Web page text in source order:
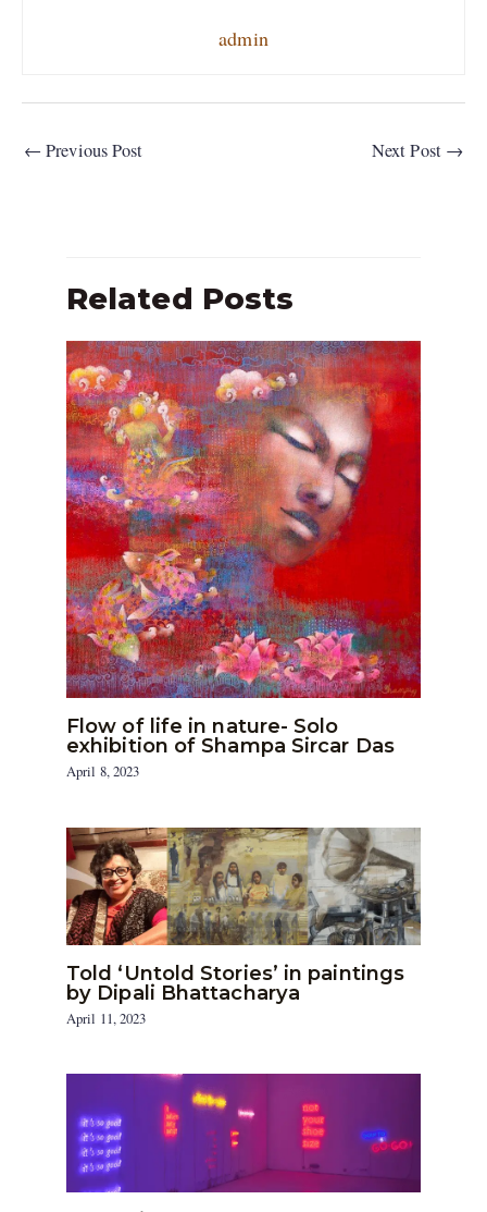
admin
← Previous Post Next Post →
Related Posts
Flow of life in nature- Solo
exhibition of Shampa Sircar Das
April 8, 2023
Told ‘Untold Stories’ in paintings
by Dipali Bhattacharya
April 11, 2023